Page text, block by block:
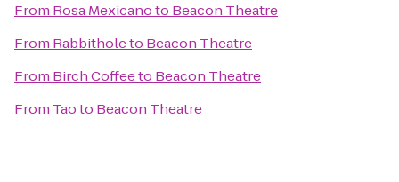
From Rosa Mexicanoto Beacon Theatre
From Rabbitholeto Beacon Theatre
From Birch Coffeeto Beacon Theatre
From Taoto Beacon Theatre